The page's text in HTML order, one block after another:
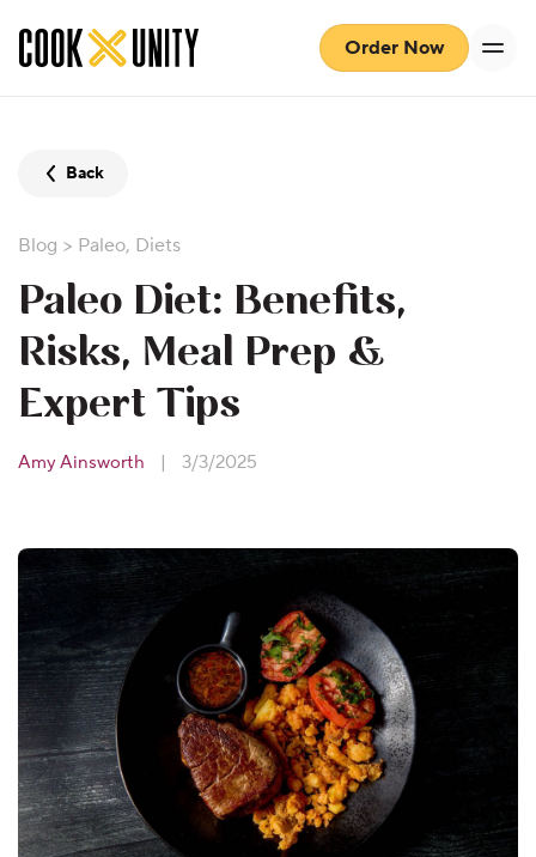
Order Now
Back
Blog > Paleo, Diets
Paleo Diet: Benefits,
Risks, Meal Prep &
Expert Tips
Amy Ainsworth | 3/3/2025